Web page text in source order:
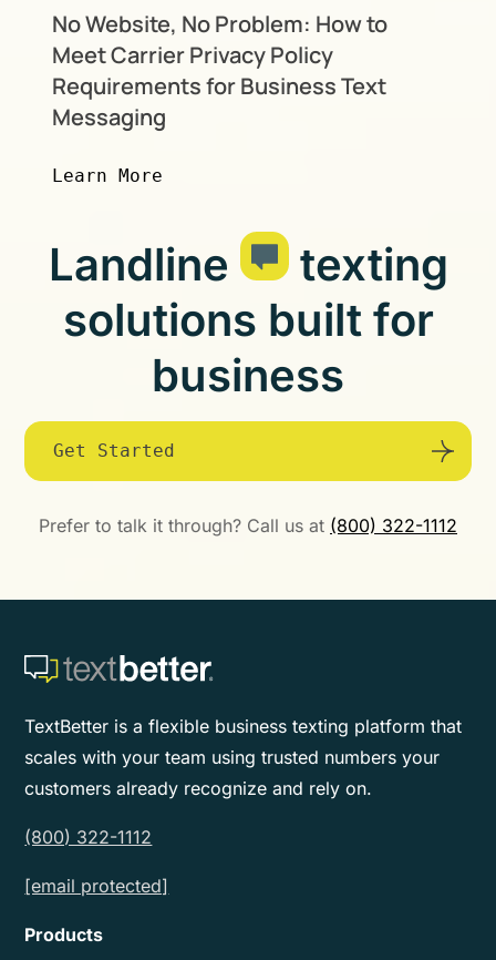
No Website, No Problem: How to
Meet Carrier Privacy Policy
Requirements for Business Text
Messaging
Learn More
Landline
texting
solutions built for
business
Get Started
Prefer to talk it through? Call us at (800) 322-1112
TextBetter is a flexible business texting platform that
scales with your team using trusted numbers your
customers already recognize and rely on.
(800) 322-1112
[email protected]
Products